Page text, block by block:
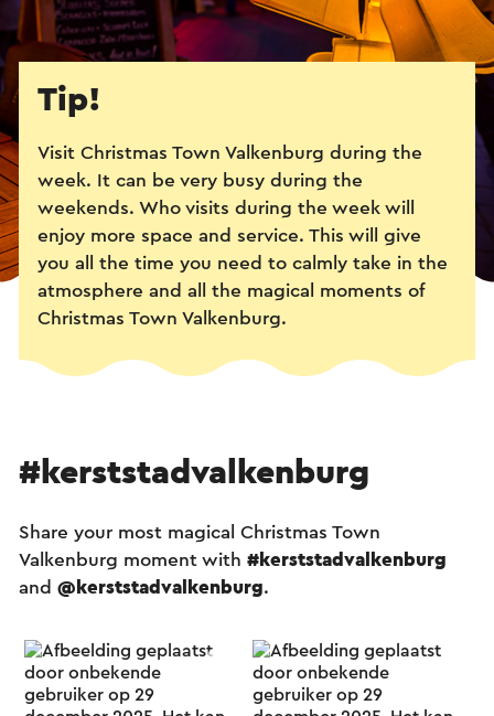
Tip!
Visit Christmas Town Valkenburg during the
week. It can be very busy during the
weekends. Who visits during the week will
enjoy more space and service. This will give
you all the time you need to calmly take in the
atmosphere and all the magical moments of
Christmas Town Valkenburg.
#kerststadvalkenburg
Share your most magical Christmas Town
Valkenburg moment with #kerststadvalkenburg
and @kerststadvalkenburg.